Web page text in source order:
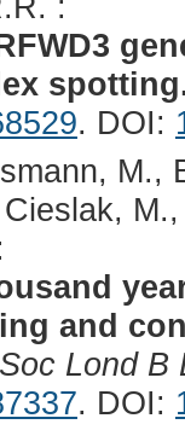
. DOI:
M.,
and
Lond B
. DOI: